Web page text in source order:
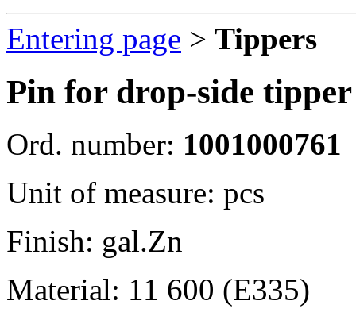
Entering page > Tippers
Pin for drop-side
Ord. number: 1001000761
Unit of measure: pcs
Finish: gal.Zn
Material: 11 600 (E335)